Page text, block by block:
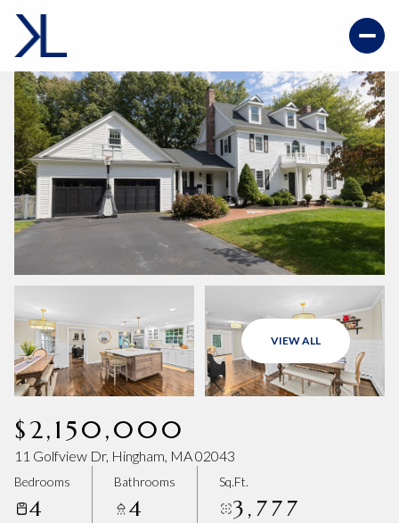
VIEW ALL
$2,150,000
11 Golfview Dr, Hingham, MA 02043
Bedrooms
4
Bathrooms
4
Sq.Ft.
3,777
08
Aug